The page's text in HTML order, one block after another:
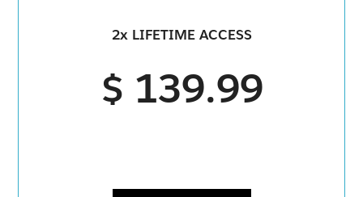
2x LIFETIME ACCESS
$ 139.99